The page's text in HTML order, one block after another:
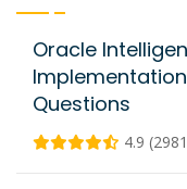
Oracle
Questions
4.9